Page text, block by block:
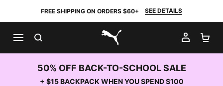
FREE SHIPPING ON ORDERS $60+ SEE DETAILS
PUMA.com
MY
50% OFF BACK-TO-SCHOOL SALE
+ $15 BACKPACK WHEN YOU SPEND $100